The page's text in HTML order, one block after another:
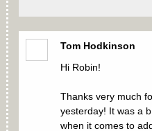
Tom Hodkinson
Hi Robin!
Thanks very much
yesterday! It was a
when it comes to